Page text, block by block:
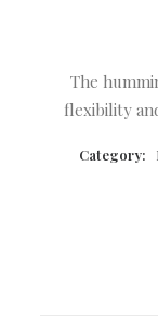
The
flexibility
Category: